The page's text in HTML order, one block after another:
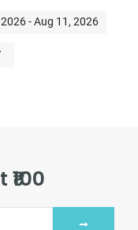
- Aug 11, 2026